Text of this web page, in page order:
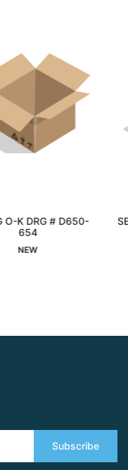
SEAL OIL
Subscribe